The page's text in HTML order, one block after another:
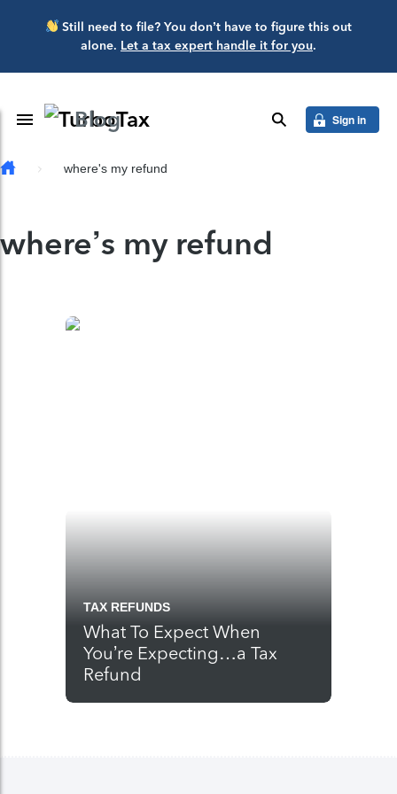
Skip to main content
Still need to file? You don’t have to figure this out
alone. Let a tax expert handle it for you.
Toggle Navigation
Blog search Sign in
where's my refund
where’s my refund
TAX REFUNDS
What To Expect When
You’re Expecting…a Tax
Refund